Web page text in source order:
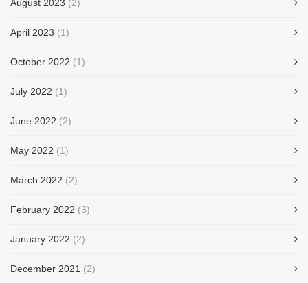
August 2023 (2)
April 2023 (1)
October 2022 (1)
July 2022 (1)
June 2022 (2)
May 2022 (1)
March 2022 (2)
February 2022 (3)
January 2022 (2)
December 2021 (2)